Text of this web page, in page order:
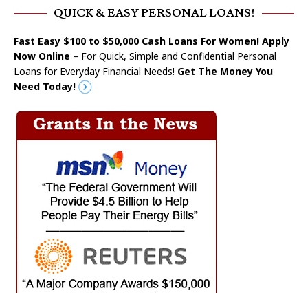
QUICK & EASY PERSONAL LOANS!
Fast Easy $100 to $50,000 Cash Loans For Women! Apply
Now Online – For Quick, Simple and Confidential Personal
Loans for Everyday Financial Needs! Get The Money You
Need Today!